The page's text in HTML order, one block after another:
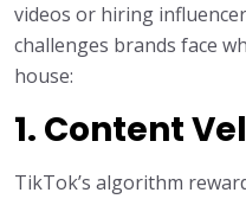
videos or hiring
challenges brands face
house:
1. Content
TikTok’s algorithm